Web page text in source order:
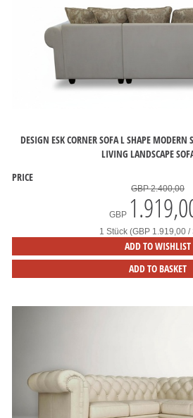
DESIGN ESK CORNER SOFA L SHAPE MODERN
LIVING LANDSCAPE
PRICE
GBP 2.400,00
GBP
1 Stück (GBP 1.919,00 /
ADD TO WISHLIST
ADD TO BASKET